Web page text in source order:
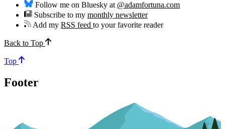
Follow me on Bluesky at @adamfortuna.com
Subscribe to my monthly newsletter
Add myRSS feedto your favorite reader
Back to Top
Top
Footer